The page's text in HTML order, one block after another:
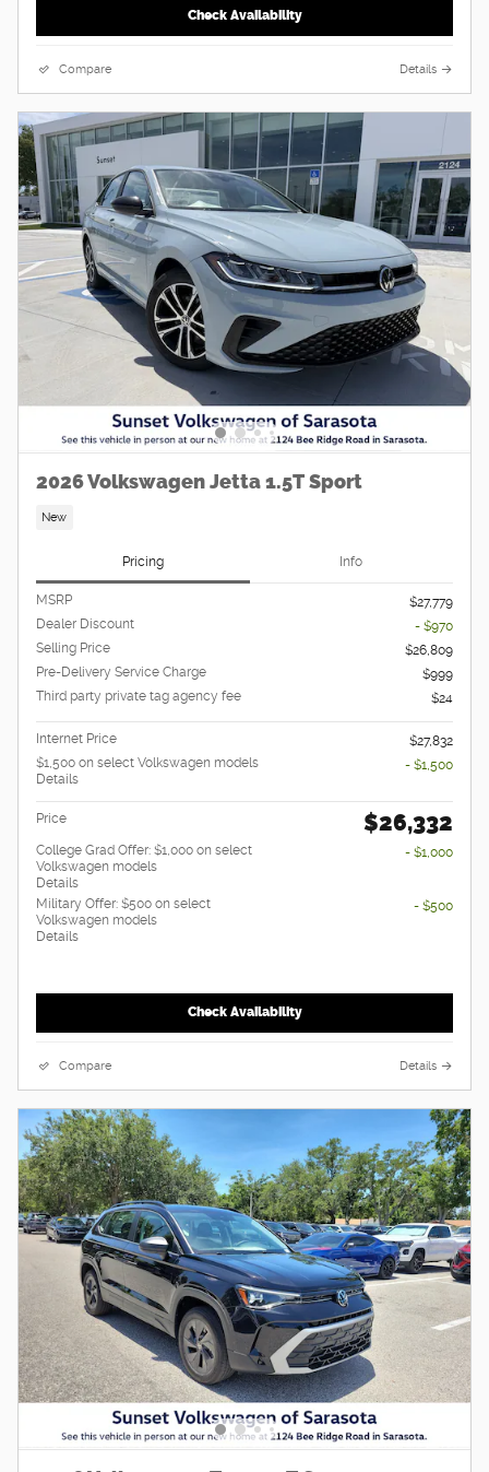
Check Availability
Compare Details
2026 Volkswagen Jetta 1.5T Sport
New
Pricing Info
MSRP
$27,779
Dealer Discount
- $970
Selling Price
$26,809
Pre-Delivery Service Charge
$999
Third party private tag agency fee
$24
Internet Price
$27,832
$1,500 on select Volkswagen models
Details
- $1,500
Price $26,332
College Grad Offer: $1,000 on select
Volkswagen models
Details
- $1,000
Military Offer: $500 on select
Volkswagen models
Details
- $500
Check Availability
Compare Details